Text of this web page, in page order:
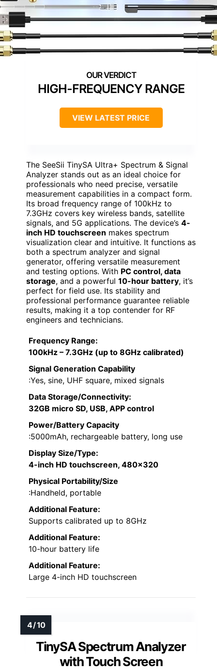
HIGH-FREQUENCY RANGE
VIEW LATEST PRICE
The SeeSii TinySA Ultra+ Spectrum & Signal
Analyzer stands out as an ideal choice for
professionals who need precise, versatile
measurement capabilities in a compact form.
Its broad frequency range of 100kHz to
7.3GHz covers key wireless bands, satellite
signals, and 5G applications. The device’s 4-
inch HD touchscreen makes spectrum
visualization clear and intuitive. It functions as
both a spectrum analyzer and signal
generator, offering versatile measurement
and testing options. With PC control, data
storage, and a powerful 10-hour battery, it’s
perfect for field use. Its stability and
professional performance guarantee reliable
results, making it a top contender for RF
engineers and technicians.
Frequency Range:
100kHz – 7.3GHz (up to 8GHz calibrated)
Signal Generation Capability
:Yes, sine, UHF square, mixed signals
Data Storage/Connectivity:
32GB micro SD, USB, APP control
Power/Battery Capacity
:5000mAh, rechargeable battery, long use
Display Size/Type:
4-inch HD touchscreen, 480×320
Physical Portability/Size
:Handheld, portable
Additional Feature:
Supports calibrated up to 8GHz
Additional Feature:
10-hour battery life
Additional Feature:
Large 4-inch HD touchscreen
TinySA Spectrum Analyzer
with Touch Screen